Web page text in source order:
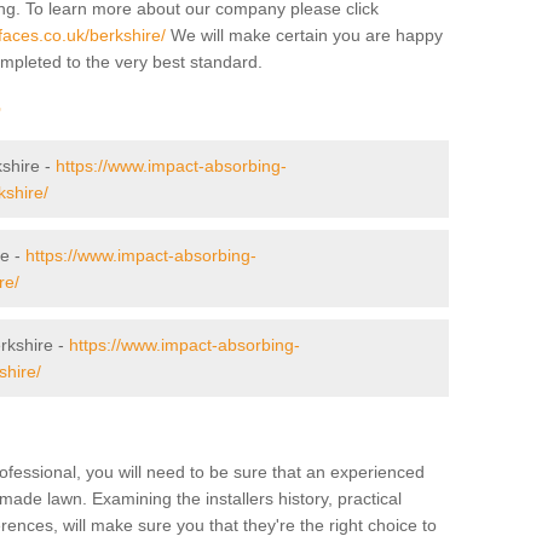
To learn more about our company please click
berkshire/We will make certain you are happy
to the very best standard.
- https://www.impact-absorbing-
- https://www.impact-absorbing-
- https://www.impact-absorbing-
you will need to be sure that an experienced
lawn. Examining the installers history, practical
will make sure you that they're the right choice to